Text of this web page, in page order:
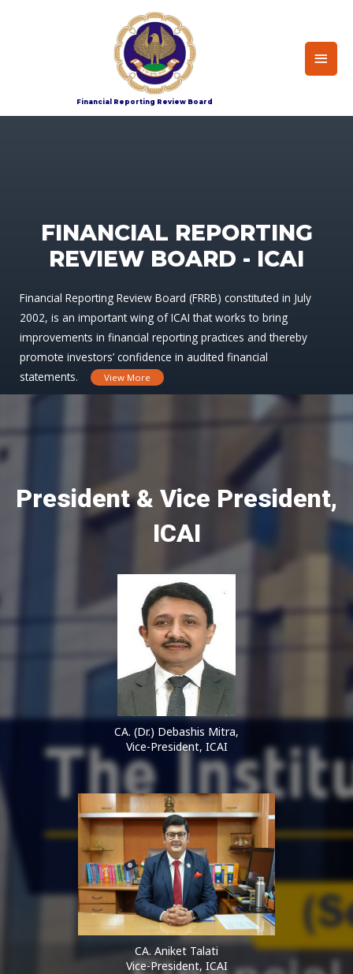
Financial Reporting Review Board
FINANCIAL REPORTING
REVIEW BOARD - ICAI
Financial Reporting Review Board (FRRB) constituted in July
2002, is an important wing of ICAI that works to bring
improvements in financial reporting practices and thereby
promote investors’ confidence in audited financial
statements.
View More
President & Vice President,
ICAI
CA. (Dr.) Debashis Mitra,
Vice-President, ICAI
CA. Aniket Talati
Vice-President, ICAI